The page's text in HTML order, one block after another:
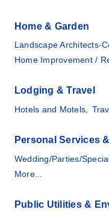
Home & Garden
Landscape Architects-
Home Improvement /
Lodging & Travel
Hotels and Motels,
Personal Services
Wedding/Parties/
More...
Public Utilities &